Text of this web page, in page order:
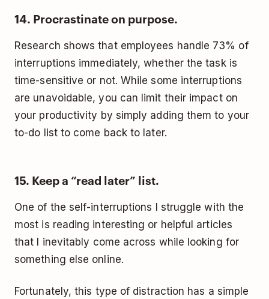
14. Procrastinate on purpose.
Research shows that employees handle 73% of
interruptions immediately, whether the task is
time-sensitive or not. While some interruptions
are unavoidable, you can limit their impact on
your productivity by simply adding them to your
to-do list to come back to later.
15. Keep a “read later” list.
One of the self-interruptions I struggle with the
most is reading interesting or helpful articles
that I inevitably come across while looking for
something else online.
Fortunately, this type of distraction has a simple